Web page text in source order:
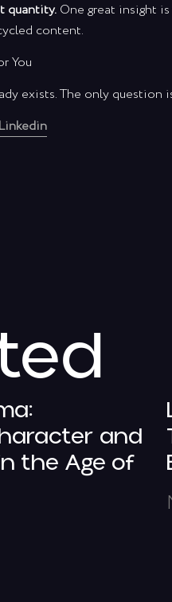
quantity. One great insight
content.
You
exists. The only
Linkedin
and
the Age of